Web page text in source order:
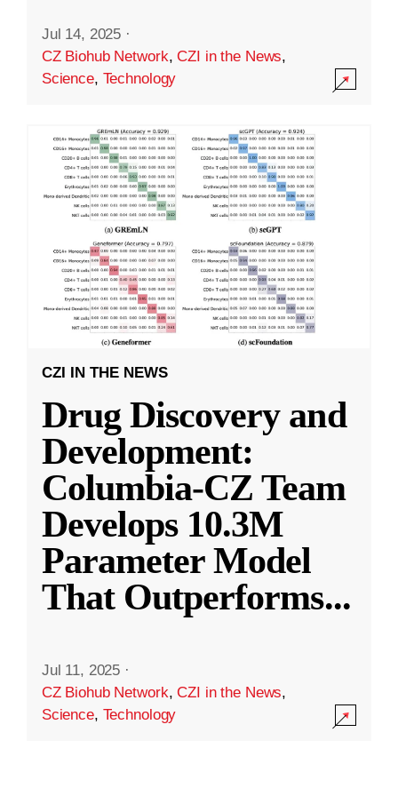
Jul 14, 2025 ·
CZ Biohub Network,CZI in the News,
Science, Technology
CZI IN THE NEWS
Drug Discovery and
Development:
Columbia-CZ Team
Develops 10.3M
Parameter Model
That Outperforms...
Jul 11, 2025 ·
CZ Biohub Network,CZI in the News,
Science, Technology